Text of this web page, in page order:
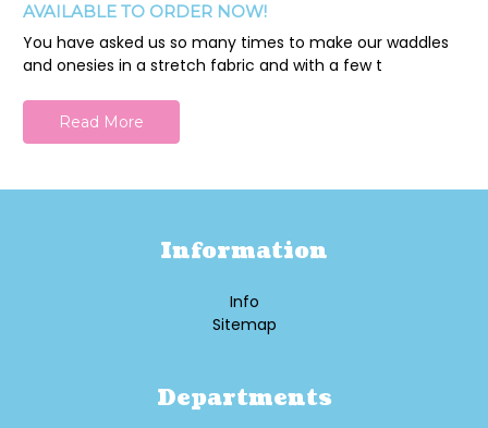
AVAILABLE TO ORDER NOW!
You have asked us so many times to make our waddles
and onesies in a stretch fabric and with a few t
Read More
Information
Info
Sitemap
Departments